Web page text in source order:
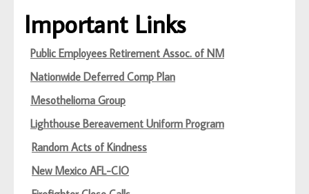
Important Links
Public Employees Retirement Assoc. of NM
Nationwide Deferred Comp Plan
Mesothelioma Group
Lighthouse Bereavement Uniform Program
Random Acts of Kindness
New Mexico AFL-CIO